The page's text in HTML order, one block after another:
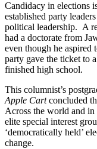
Candidacy in elections
established party
political leadership. A
had a doctorate from
even though he
party gave the ticket to
finished high school.
This columnist’s
Apple Cartconcluded
Across the world and
elite special interest
‘democratically held’
change.